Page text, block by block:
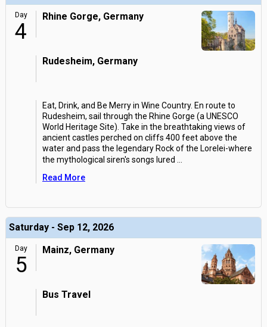
Day
4
Rhine Gorge, Germany
Rudesheim, Germany
Eat, Drink, and Be Merry in Wine Country. En route to
Rudesheim, sail through the Rhine Gorge (a UNESCO
World Heritage Site). Take in the breathtaking views of
ancient castles perched on cliffs 400 feet above the
water and pass the legendary Rock of the Lorelei-where
the mythological siren's songs lured
Read More
Saturday - Sep 12, 2026
Day
5
Mainz, Germany
Bus Travel